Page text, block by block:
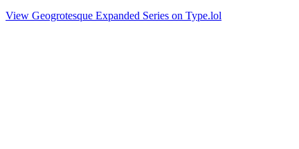
View Geogrotesque Expanded Series on Type.lol